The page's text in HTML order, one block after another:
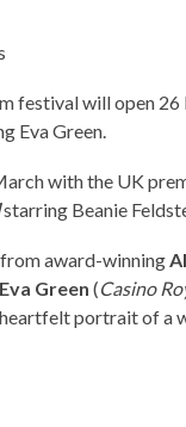
festival will open
Eva Green.
with the UK
starring Beanie
award-winning
Eva Green (Casino
portrait of a